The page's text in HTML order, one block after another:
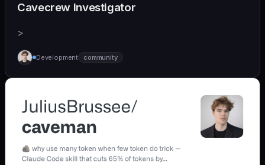
Cavecrew Investigator
>
Development community